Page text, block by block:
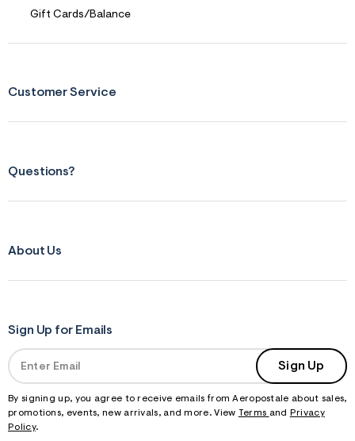
Gift Cards/Balance
Customer Service
Questions?
About Us
Sign Up for Emails
Sign Up
By signing up, you agree to receive emails from Aeropostale about sales,
promotions, events, new arrivals, and more. View Terms and
Privacy
Policy.